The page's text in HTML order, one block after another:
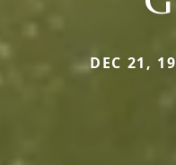
DEC 21,